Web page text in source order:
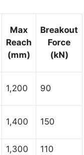
Max
Reach
(mm)
Breakout
Force
(kN)
1,200 90
1,400 150
1,300 110